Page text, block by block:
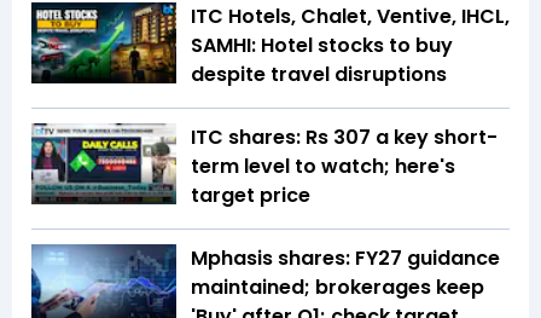
ITC Hotels, Chalet, Ventive, IHCL,
SAMHI: Hotel stocks to buy
despite travel disruptions
ITC shares: Rs 307 a key short-
term level to watch; here's
target price
Mphasis shares: FY27 guidance
maintained; brokerages keep